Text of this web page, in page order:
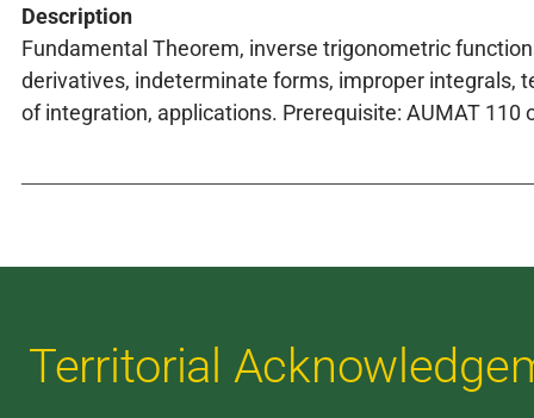
Description
Fundamental Theorem, inverse trigonometric
derivatives, indeterminate forms, improper integrals,
of integration, applications. Prerequisite: AUMAT 110
Territorial